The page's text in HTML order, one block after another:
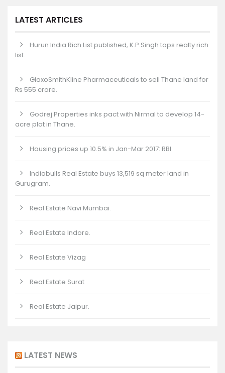
LATEST ARTICLES
Hurun India Rich List published, K.P.Singh tops realty rich
list.
GlaxoSmithKline Pharmaceuticals to sell Thane land for
Rs 555 crore.
Godrej Properties inks pact with Nirmal to develop 14-
acre plot in Thane.
Housing prices up 10.5% in Jan-Mar 2017: RBI
Indiabulls Real Estate buys 13,519 sq meter land in
Gurugram.
Real Estate Navi Mumbai.
Real Estate Indore.
Real Estate Vizag
Real Estate Surat
Real Estate Jaipur.
LATEST NEWS